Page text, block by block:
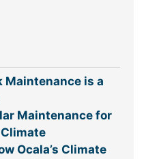
Maintenance is a
Maintenance for
Climate
Ocala’s Climate